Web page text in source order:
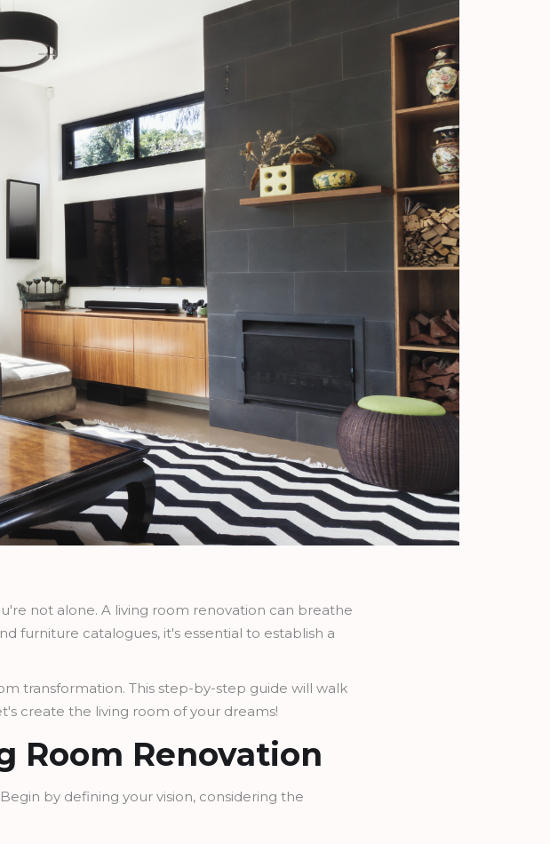
not alone. A living room renovation can breathe
furniture catalogues, it's essential to establish a
transformation. This step-by-step guide will walk
create the living room of your dreams!
Room Renovation
by defining your vision, considering the